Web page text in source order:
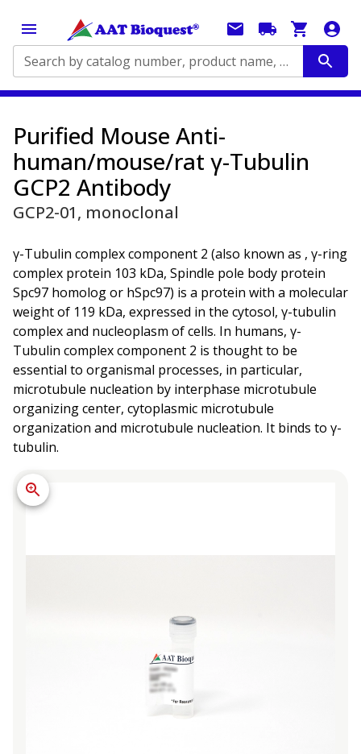
Search by catalog number, product name, application...
Purified Mouse Anti-
human/mouse/rat γ-Tubulin
GCP2 Antibody
GCP2-01, monoclonal
γ-Tubulin complex component 2 (also known as , γ-ring
complex protein 103 kDa, Spindle pole body protein
Spc97 homolog or hSpc97) is a protein with a molecular
weight of 119 kDa, expressed in the cytosol, γ-tubulin
complex and nucleoplasm of cells. In humans, γ-
Tubulin complex component 2 is thought to be
essential to organismal processes, in particular,
microtubule nucleation by interphase microtubule
organizing center, cytoplasmic microtubule
organization and microtubule nucleation. It binds to γ-
tubulin.